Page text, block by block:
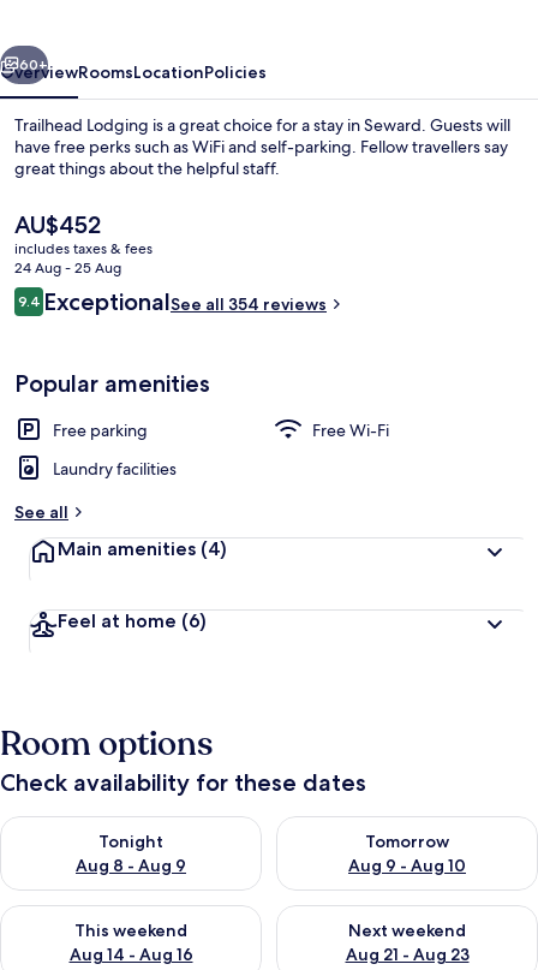
Next
60+
OverviewRoomsLocationPolicies
Trailhead Lodging is a great choice for a stay in Seward. Guests will
have free perks such as WiFi and self-parking. Fellow travellers say
great things about the helpful staff.
The
current
price
is
AU$452
AU$452
includes taxes & fees
24 Aug - 25 Aug
Reviews
9.49.4 out of 10
ExceptionalSee all 354 reviews
Popular amenities
Free parking
Free Wi-Fi
Laundry facilities
See all
Main amenities (4)
Feel at home (6)
Room options
Check availability for these dates
Tonight
Aug 8 - Aug 9
Check availability for tonight Aug 8 - Aug 9
Tomorrow
Aug 9 - Aug 10
Check availability for
This weekend
Aug 14 - Aug 16
Check availability for this weekend Aug 14 - Aug 16
Next weekend
Aug 21 - Aug 23
Check availability for next